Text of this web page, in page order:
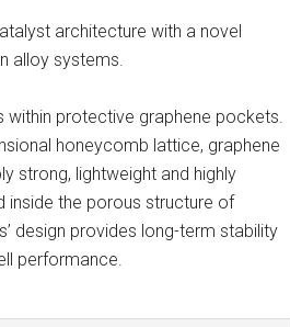
architecture with a novel
alloy systems.
within protective graphene pockets.
honeycomb lattice, graphene
strong, lightweight and highly
inside the porous structure of
design provides long-term stability
performance.